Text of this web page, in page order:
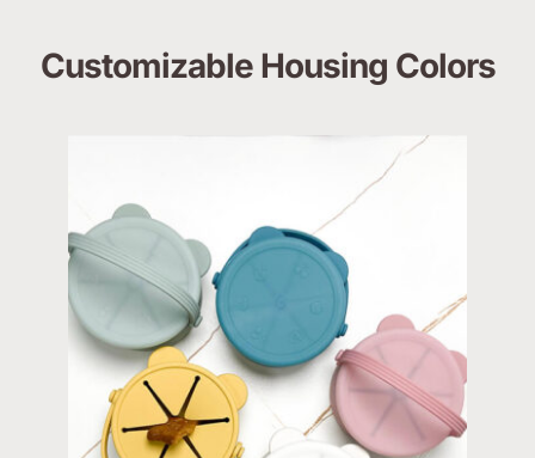
Customizable Housing Colors